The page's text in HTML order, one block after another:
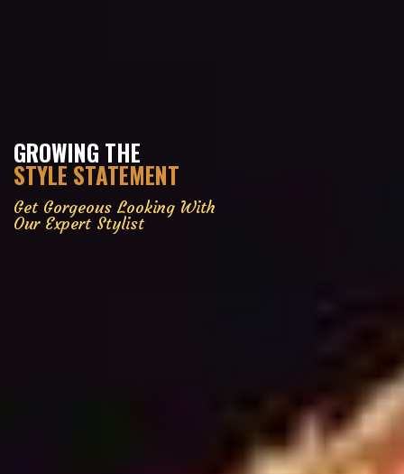
GROWING THE
STYLE STATEMENT
Get Gorgeous Looking With
Our Expert Stylist